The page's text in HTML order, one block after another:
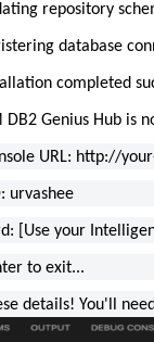
repository
database
completed
DB2 Genius Hub is
URL: http://
urvashee
[Use your
to exit...
details! You'll